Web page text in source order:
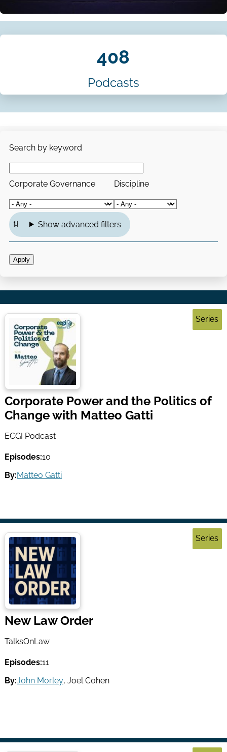
408
Podcasts
Search by keyword
Corporate Governance Discipline
Show advanced filters
Series
Corporate Power and the Politics of
Change with Matteo Gatti
ECGI Podcast
Episodes:10
By:Matteo Gatti
Series
New Law Order
TalksOnLaw
Episodes:11
By:John Morley, Joel Cohen